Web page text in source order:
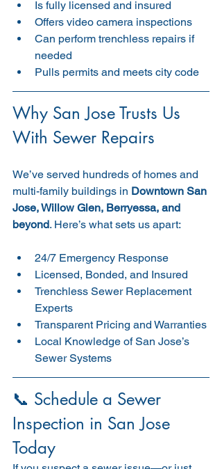
Is fully licensed and insured
Offers video camera inspections
Can perform trenchless repairs if
needed
Pulls permits and meets city code
Why San Jose Trusts Us
With Sewer Repairs
We’ve served hundreds of homes and
multi-family buildings in Downtown San
Jose, Willow Glen, Berryessa, and
beyond. Here’s what sets us apart:
24/7 Emergency Response
Licensed, Bonded, and Insured
Trenchless Sewer Replacement
Experts
Transparent Pricing and Warranties
Local Knowledge of San Jose’s
Sewer Systems
📞 Schedule a Sewer
Inspection in San Jose
Today